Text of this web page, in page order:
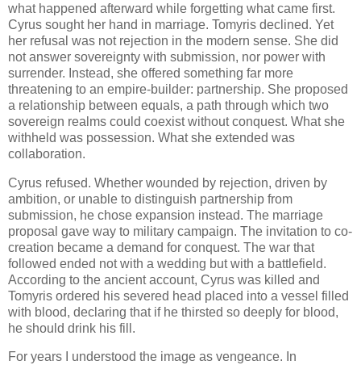
what happened afterward while forgetting what came first.
Cyrus sought her hand in marriage. Tomyris declined. Yet
her refusal was not rejection in the modern sense. She did
not answer sovereignty with submission, nor power with
surrender. Instead, she offered something far more
threatening to an empire-builder: partnership. She proposed
a relationship between equals, a path through which two
sovereign realms could coexist without conquest. What she
withheld was possession. What she extended was
collaboration.
Cyrus refused. Whether wounded by rejection, driven by
ambition, or unable to distinguish partnership from
submission, he chose expansion instead. The marriage
proposal gave way to military campaign. The invitation to co-
creation became a demand for conquest. The war that
followed ended not with a wedding but with a battlefield.
According to the ancient account, Cyrus was killed and
Tomyris ordered his severed head placed into a vessel filled
with blood, declaring that if he thirsted so deeply for blood,
he should drink his fill.
For years I understood the image as vengeance. In